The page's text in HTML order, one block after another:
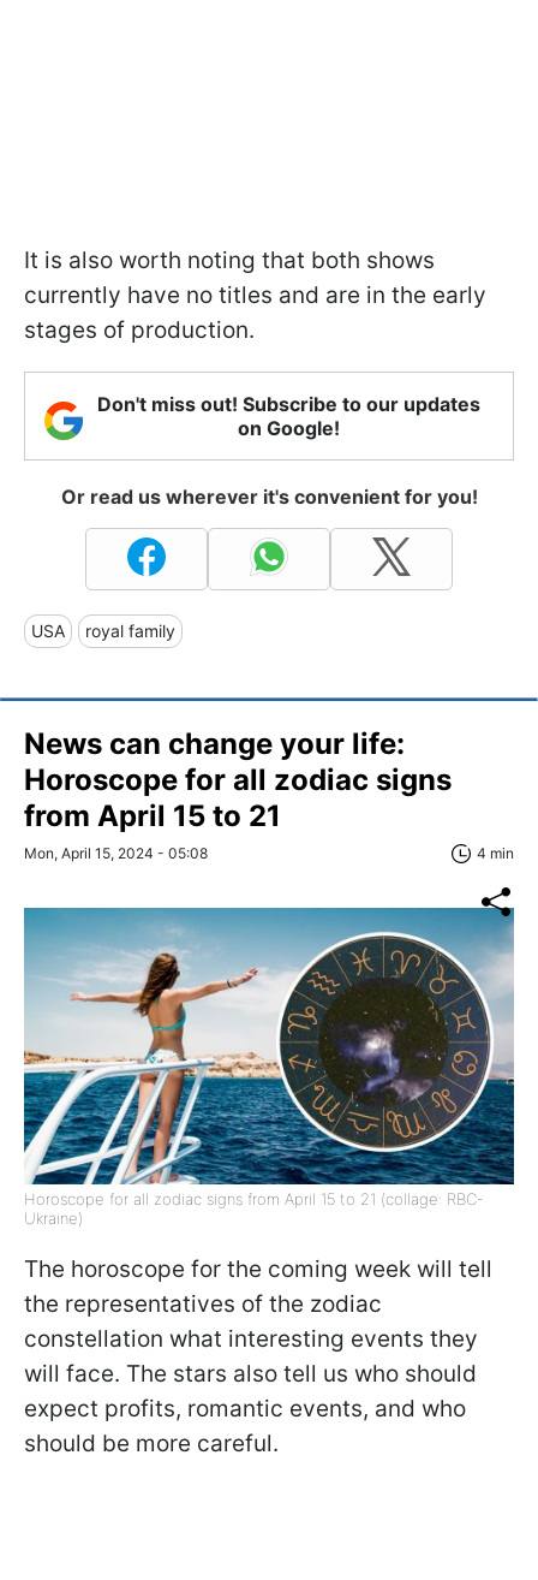
It is also worth noting that both shows
currently have no titles and are in the early
stages of production.
Don't miss out! Subscribe to our updates
on Google!
Or read us wherever it's convenient for you!
USA royal family
News can change your life:
Horoscope for all zodiac signs
from April 15 to 21
Mon, April 15, 2024 - 05:08 4 min
Horoscope for all zodiac signs from April 15 to 21 (collage: RBC-
Ukraine)
The horoscope for the coming week will tell
the representatives of the zodiac
constellation what interesting events they
will face. The stars also tell us who should
expect profits, romantic events, and who
should be more careful.